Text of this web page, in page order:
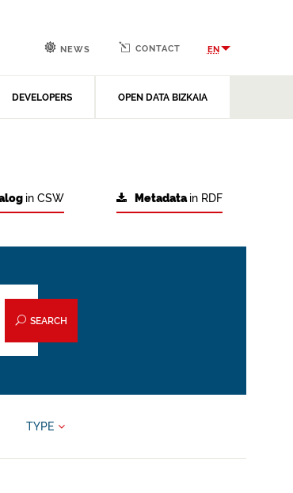
DEVELOPERS OPEN DATA BIZKAIA
NEWS CONTACT EN
Metadatain RDF
in CSW
SEARCH
TYPE